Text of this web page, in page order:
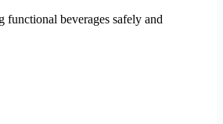
beverages safely and